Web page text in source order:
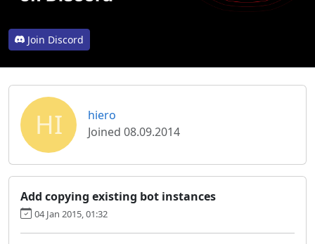
Join Discord
HI
hiero
Joined 08.09.2014
Add copying existing bot instances
04 Jan 2015, 01:32